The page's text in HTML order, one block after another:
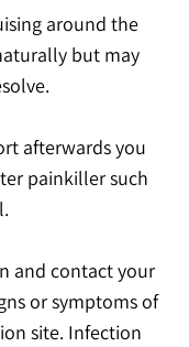
around the
but may
afterwards you
painkiller such
and contact your
or symptoms of
site. Infection